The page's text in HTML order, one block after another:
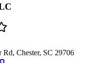
Rd, Chester, SC 29706